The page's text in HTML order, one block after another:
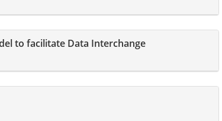
to facilitate Data Interchange